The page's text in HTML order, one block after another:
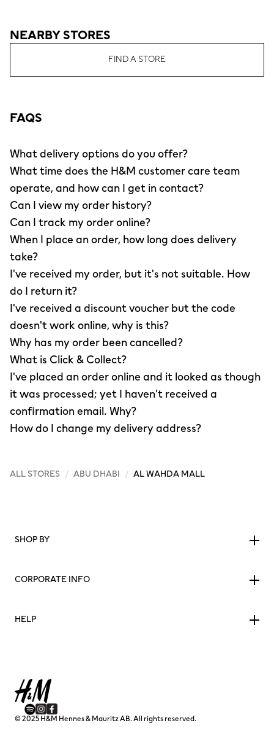
NEARBY STORES
FIND A STORE
FAQS
What delivery options do you offer?
What time does the H&M customer care team
operate, and how can I get in contact?
Can I view my order history?
Can I track my order online?
When I place an order, how long does delivery
take?
I've received my order, but it's not suitable. How
do I return it?
I've received a discount voucher but the code
doesn't work online, why is this?
Why has my order been cancelled?
What is Click & Collect?
I've placed an order online and it looked as though
it was processed; yet I haven't received a
confirmation email. Why?
How do I change my delivery address?
ALL STORES / ABU DHABI / AL WAHDA MALL
SHOP BY
CORPORATE INFO
HELP
© 2025 H&M Hennes & Mauritz AB. All rights reserved.